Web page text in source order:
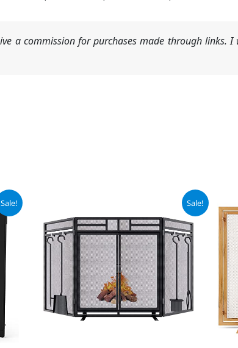
a commission for purchases made through links.
Sale! Sale!
was:
$115.99.
is:
$109.99.